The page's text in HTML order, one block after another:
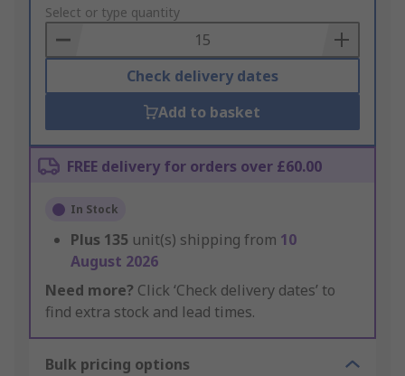
to
Basket
Select or type quantity
Check delivery dates
Add to basket
FREE delivery for orders over £60.00
In Stock
Plus 135 unit(s) shipping from 10
August 2026
Need more? Click ‘Check delivery dates’ to
find extra stock and lead times.
Bulk pricing options